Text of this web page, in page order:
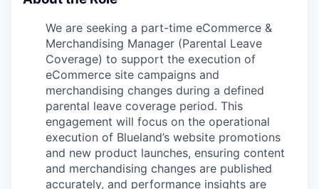
We are seeking a part-time eCommerce &
Merchandising Manager (Parental Leave
Coverage) to support the execution of
eCommerce site campaigns and
merchandising changes during a defined
parental leave coverage period. This
engagement will focus on the operational
execution of Blueland’s website promotions
and new product launches, ensuring content
and merchandising changes are published
accurately, and performance insights are